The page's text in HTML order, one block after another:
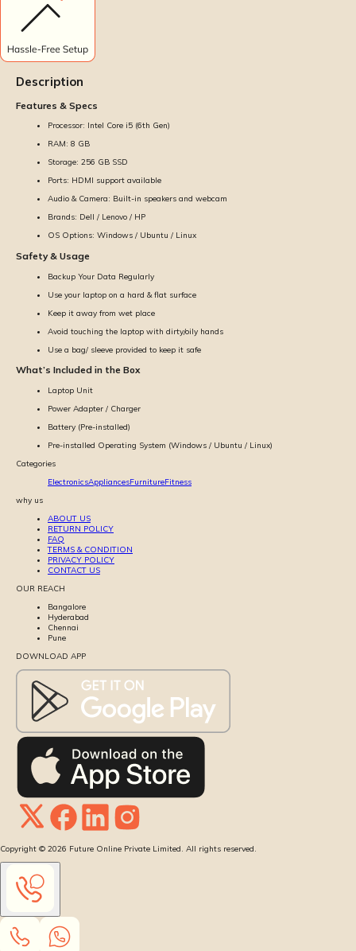
Description
Features & Specs
Processor: Intel Core i5 (6th Gen)
RAM: 8 GB
Storage: 256 GB SSD
Ports: HDMI support available
Audio & Camera: Built-in speakers and webcam
Brands: Dell / Lenovo / HP
OS Options: Windows / Ubuntu / Linux
Safety & Usage
Backup Your Data Regularly
Use your laptop on a hard & flat surface
Keep it away from wet place
Avoid touching the laptop with dirty/oily hands
Use a bag/ sleeve provided to keep it safe
What’s Included in the Box
Laptop Unit
Power Adapter / Charger
Battery (Pre-installed)
Pre-installed Operating System (Windows / Ubuntu / Linux)
Categories
ElectronicsAppliancesFurnitureFitness
why us
ABOUT US
RETURN POLICY
FAQ
TERMS & CONDITION
PRIVACY POLICY
CONTACT US
OUR REACH
Bangalore
Hyderabad
Chennai
Pune
DOWNLOAD APP
Copyright © 2026 Future Online Private Limited. All rights reserved.